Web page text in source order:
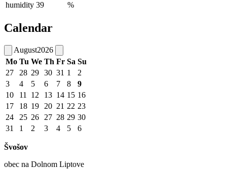
humidity 39 %
Calendar
August2026
Mo Tu We Th Fr Sa Su
27
28 29 30 31 1
2
3
4 5 6 7 8
9
10
11 12 13 14 15 16
17
18 19 20 21 22 23
24
25 26 27 28 29 30
31
1 2 3 4 5 6
Švošov
obec na Dolnom Liptove